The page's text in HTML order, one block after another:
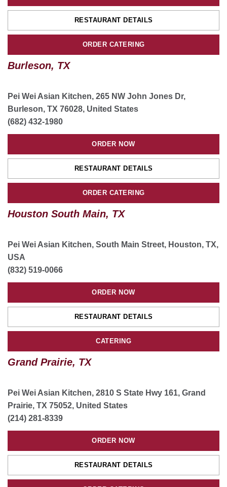
2810 S State Hwy 161 ste 110, Grand Prairie, TX, USA
ORDER NOW
RESTAURANT DETAILS
ORDER CATERING
Burleson, TX
Pei Wei Asian Kitchen, 265 NW John Jones Dr,
Burleson, TX 76028, United States
(682) 432-1980
ORDER NOW
RESTAURANT DETAILS
ORDER CATERING
Houston South Main, TX
Pei Wei Asian Kitchen, South Main Street, Houston, TX,
USA
(832) 519-0066
ORDER NOW
RESTAURANT DETAILS
CATERING
Grand Prairie, TX
Pei Wei Asian Kitchen, 2810 S State Hwy 161, Grand
Prairie, TX 75052, United States
(214) 281-8339
ORDER NOW
RESTAURANT DETAILS